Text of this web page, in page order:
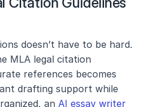
doesn’t have to be hard.
MLA legal citation
references becomes
drafting support while
an AI essay writer